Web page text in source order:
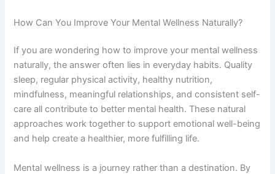
How Can You Improve Your Mental Wellness Naturally?
If you are wondering how to improve your mental wellness
naturally, the answer often lies in everyday habits. Quality
sleep, regular physical activity, healthy nutrition,
mindfulness, meaningful relationships, and consistent self-
care all contribute to better mental health. These natural
approaches work together to support emotional well-being
and help create a healthier, more fulfilling life.
Mental wellness is a journey rather than a destination. By